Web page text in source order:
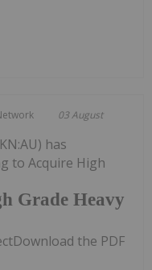
03 August
Grade Heavy
has
to Acquire High
the PDF